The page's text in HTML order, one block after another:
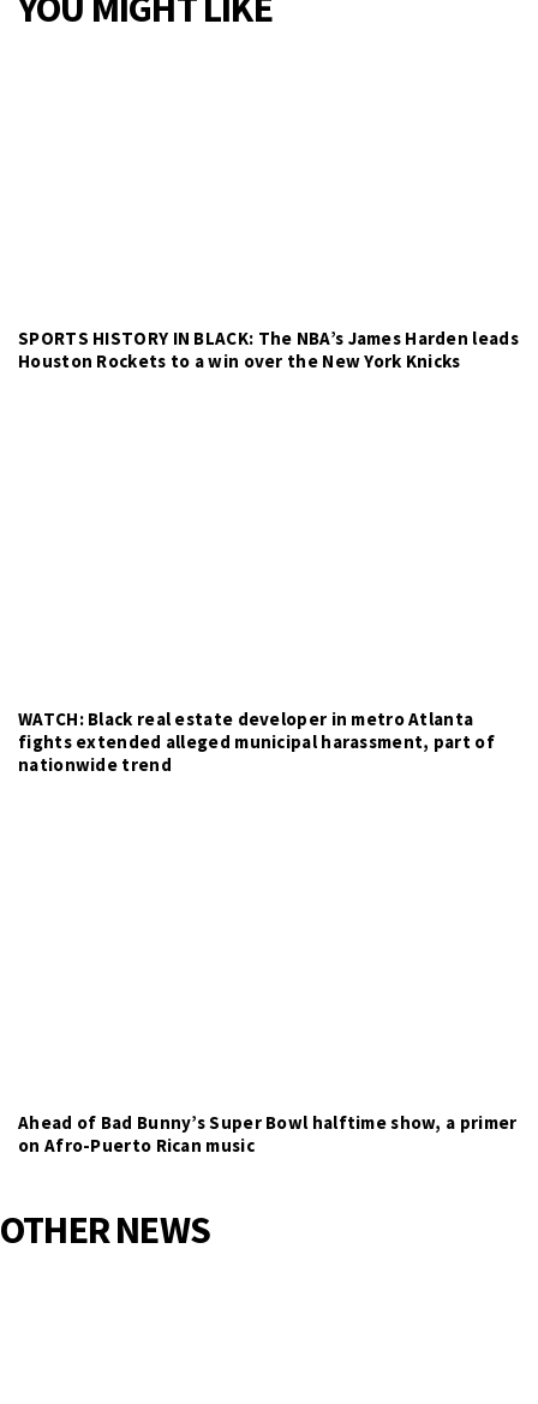
SPORTS HISTORY IN BLACK: The NBA’s James Harden leads
Houston Rockets to a win over the New York Knicks
WATCH: Black real estate developer in metro Atlanta
fights extended alleged municipal harassment, part of
nationwide trend
Ahead of Bad Bunny’s Super Bowl halftime show, a primer
on Afro-Puerto Rican music
OTHER NEWS